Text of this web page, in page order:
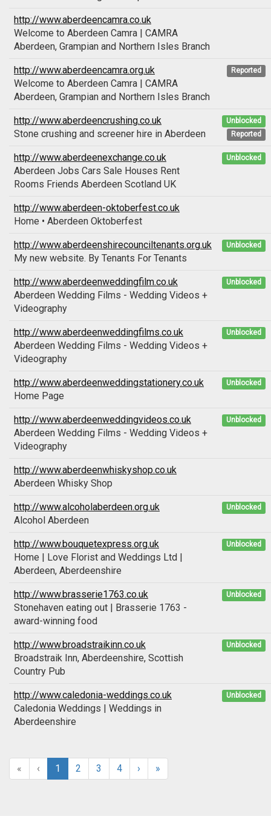
http://www.aberdeencamra.co.uk
Welcome to Aberdeen Camra | CAMRA
Aberdeen, Grampian and Northern Isles Branch
http://www.aberdeencamra.org.uk
Welcome to Aberdeen Camra | CAMRA
Aberdeen, Grampian and Northern Isles Branch
Reported
http://www.aberdeencrushing.co.uk
Stone crushing and screener hire in Aberdeen
Unblocked
Reported
http://www.aberdeenexchange.co.uk
Aberdeen Jobs Cars Sale Houses Rent
Rooms Friends Aberdeen Scotland UK
Unblocked
http://www.aberdeen-oktoberfest.co.uk
Home • Aberdeen Oktoberfest
http://www.aberdeenshirecounciltenants.org.uk
My new website. By Tenants For Tenants
Unblocked
http://www.aberdeenweddingfilm.co.uk
Aberdeen Wedding Films - Wedding Videos +
Videography
Unblocked
http://www.aberdeenweddingfilms.co.uk
Aberdeen Wedding Films - Wedding Videos +
Videography
Unblocked
http://www.aberdeenweddingstationery.co.uk
Home Page
Unblocked
http://www.aberdeenweddingvideos.co.uk
Aberdeen Wedding Films - Wedding Videos +
Videography
Unblocked
http://www.aberdeenwhiskyshop.co.uk
Aberdeen Whisky Shop
http://www.alcoholaberdeen.org.uk
Alcohol Aberdeen
Unblocked
http://www.bouquetexpress.org.uk
Home | Love Florist and Weddings Ltd |
Aberdeen, Aberdeenshire
Unblocked
http://www.brasserie1763.co.uk
Stonehaven eating out | Brasserie 1763 -
award-winning food
Unblocked
http://www.broadstraikinn.co.uk
Broadstraik Inn, Aberdeenshire, Scottish
Country Pub
Unblocked
http://www.caledonia-weddings.co.uk
Caledonia Weddings | Weddings in
Aberdeenshire
Unblocked
« ‹ 1 2 3 4 › »